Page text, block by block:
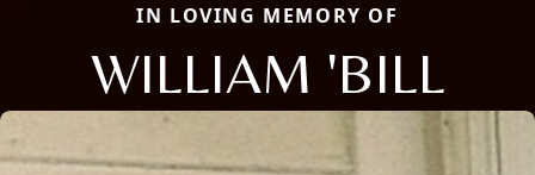
IN LOVING MEMORY OF
WILLIAM 'BILL